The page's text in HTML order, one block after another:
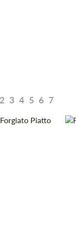
2 3 4 5 6 7